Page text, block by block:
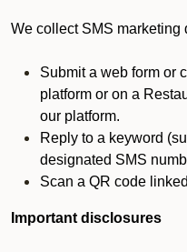
We collect SMS marketing
Submit a web form or
platform or on a
our platform.
Reply to a keyword
designated SMS
Scan a QR code
Important disclosures